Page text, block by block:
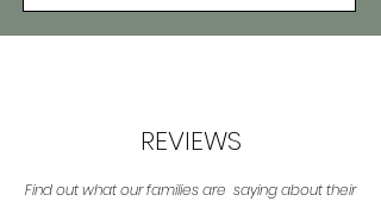
REVIEWS
Find out what our families are saying about their